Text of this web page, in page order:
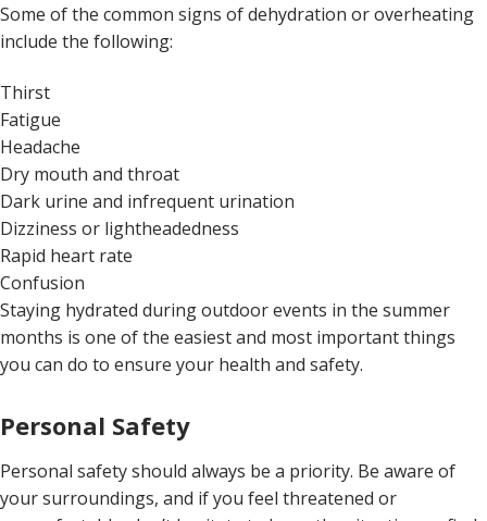
Some of the common signs of dehydration or overheating
include the following:
Thirst
Fatigue
Headache
Dry mouth and throat
Dark urine and infrequent urination
Dizziness or lightheadedness
Rapid heart rate
Confusion
Staying hydrated during outdoor events in the summer
months is one of the easiest and most important things
you can do to ensure your health and safety.
Personal Safety
Personal safety should always be a priority. Be aware of
your surroundings, and if you feel threatened or